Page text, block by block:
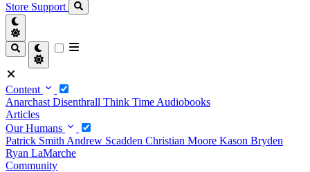
Store Support
Content
Anarchast Disenthrall Think Time Audiobooks
Articles
Our Humans
Patrick Smith Andrew Scadden Christian Moore Kason Bryden
Ryan LaMarche
Community